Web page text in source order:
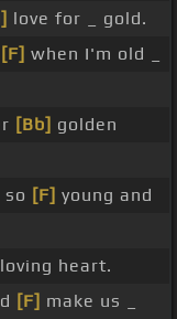
love for _ gold.
[F] when I'm old _
[Bb] golden
[F] young and
loving heart.
[F] make us _